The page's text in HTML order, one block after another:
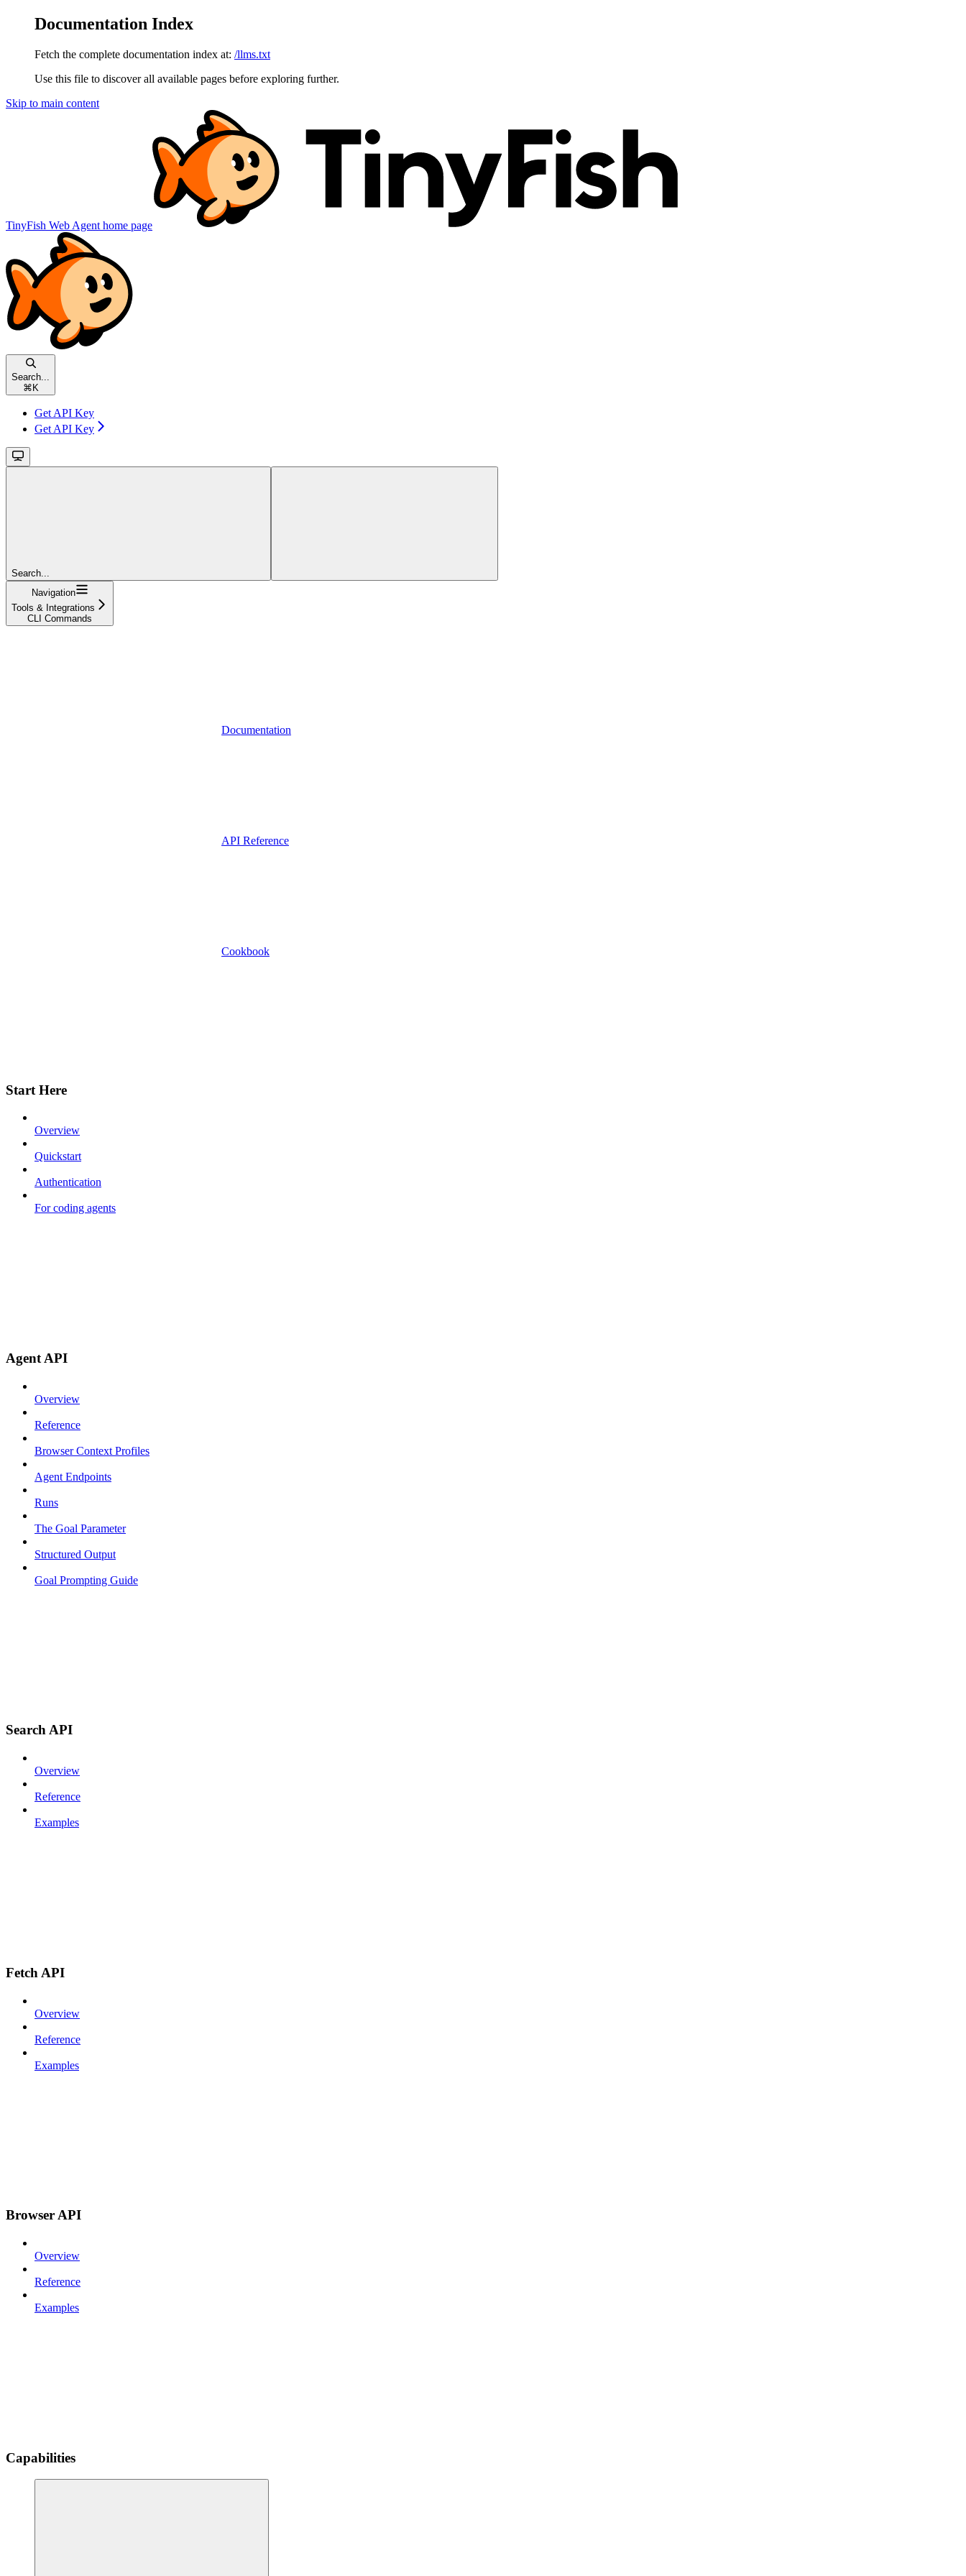
Documentation Index
Fetch the complete documentation index at: /llms.txt
Use this file to discover all available pages before exploring further.
Skip to main content
TinyFish Web Agent home page
Search...
⌘ K
Get API Key
Get API Key
Search...
Navigation
Tools & Integrations
CLI Commands
Documentation
API Reference
Cookbook
Start Here
Overview
Quickstart
Authentication
For coding agents
Agent API
Overview
Reference
Browser Context Profiles
Agent Endpoints
Runs
The Goal Parameter
Structured Output
Goal Prompting Guide
Search API
Overview
Reference
Examples
Fetch API
Overview
Reference
Examples
Browser API
Overview
Reference
Examples
Capabilities